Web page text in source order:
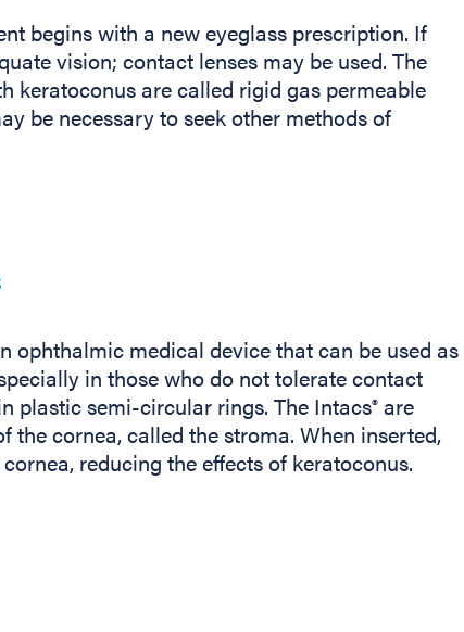
begins with a new eyeglass prescription. If
vision; contact lenses may be used. The
keratoconus are called rigid gas permeable
be necessary to seek other methods of
ophthalmic medical device that can be used as
in those who do not tolerate contact
plastic semi-circular rings. The Intacs® are
the cornea, called the stroma. When inserted,
reducing the effects of keratoconus.